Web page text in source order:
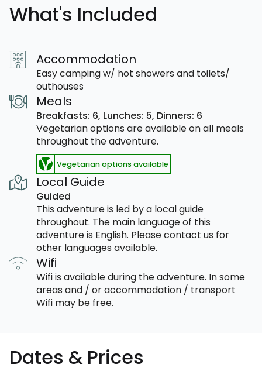
What's Included
Accommodation
Easy camping w/ hot showers and toilets/
outhouses
Meals
Breakfasts: 6, Lunches: 5, Dinners: 6
Vegetarian options are available on all meals
throughout the adventure.
Vegetarian options available
Local Guide
Guided
This adventure is led by a local guide
throughout. The main language of this
adventure is English. Please contact us for
other languages available.
Wifi
Wifi is available during the adventure. In some
areas and / or accommodation / transport
Wifi may be free.
Dates & Prices